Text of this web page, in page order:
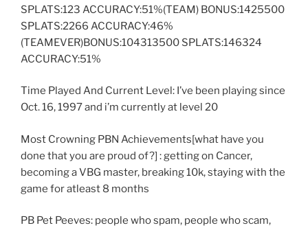
SPLATS:123 ACCURACY:51%(TEAM) BONUS:1425500
SPLATS:2266 ACCURACY:46%
(TEAMEVER)BONUS:104313500 SPLATS:146324
ACCURACY:51%
Time Played And Current Level: I’ve been playing since
Oct. 16, 1997 and i’m currently at level 20
Most Crowning PBN Achievements[what have you
done that you are proud of?] : getting on Cancer,
becoming a VBG master, breaking 10k, staying with the
game for atleast 8 months
PB Pet Peeves: people who spam, people who scam,